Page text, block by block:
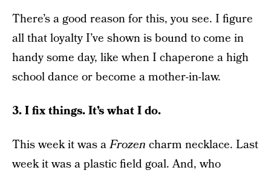
There’s a good reason for this, you see. I figure
all that loyalty I’ve shown is bound to come in
handy some day, like when I chaperone a high
school dance or become a mother-in-law.
3. I fix things. It’s what I do.
This week it was aFrozen charm necklace. Last
week it was a plastic field goal. And, who